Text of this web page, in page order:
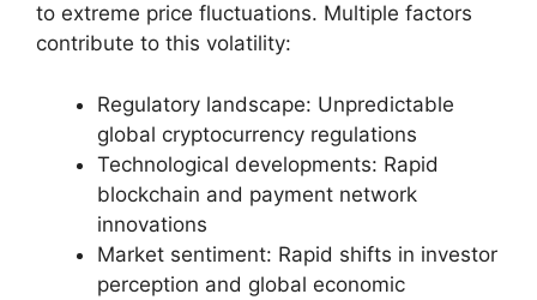
to extreme price fluctuations. Multiple factors
contribute to this volatility:
Regulatory landscape: Unpredictable
global cryptocurrency regulations
Technological developments: Rapid
blockchain and payment network
innovations
Market sentiment: Rapid shifts in investor
perception and global economic